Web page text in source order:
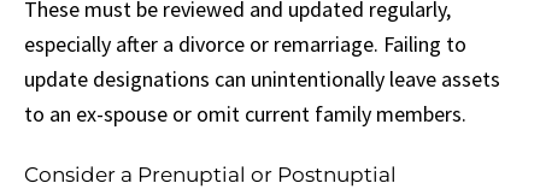
These must be reviewed and updated regularly,
especially after a divorce or remarriage. Failing to
update designations can unintentionally leave assets
to an ex-spouse or omit current family members.
Consider a Prenuptial or Postnuptial